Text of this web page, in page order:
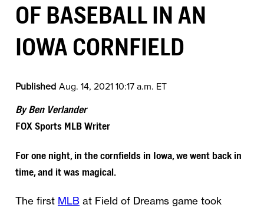
OF BASEBALL IN AN
IOWA CORNFIELD
Published Aug. 14, 2021 10:17 a.m. ET
By Ben Verlander
FOX Sports MLB Writer
For one night, in the cornfields in Iowa, we went back in
time, and it was magical.
The first MLB at Field of Dreams game took